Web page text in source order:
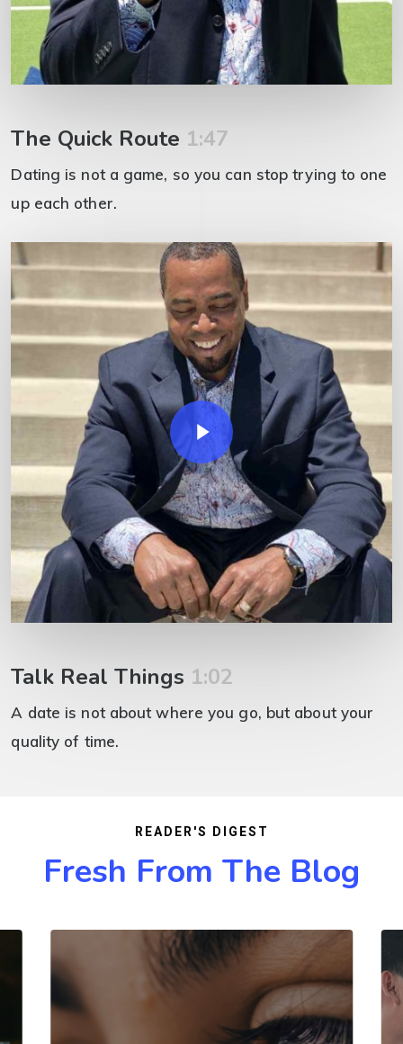
The Quick Route 1:47
Dating is not a game, so you can stop trying to one
up each other.
Play Video
Talk Real Things 1:02
A date is not about where you go, but about your
quality of time.
READER'S DIGEST
Fresh From The Blog